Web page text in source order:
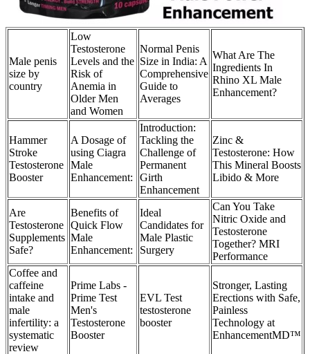
Male penis
size by
country
Low
Testosterone
Levels and the
Risk of
Anemia in
Older Men
and Women
Normal Penis
Size in India: A
Comprehensive
Guide to
Averages
What Are The
Ingredients In
Rhino XL Male
Enhancement?
Hammer
Stroke
Testosterone
Booster
A Dosage of
using Ciagra
Male
Enhancement:
Introduction:
Tackling the
Challenge of
Permanent
Girth
Enhancement
Zinc &
Testosterone: How
This Mineral Boosts
Libido & More
Are
Testosterone
Supplements
Safe?
Benefits of
Quick Flow
Male
Enhancement:
Ideal
Candidates for
Male Plastic
Surgery
Can You Take
Nitric Oxide and
Testosterone
Together? MRI
Performance
Coffee and
caffeine
intake and
male
infertility: a
systematic
review
Prime Labs -
Prime Test
Men's
Testosterone
Booster
EVL Test
testosterone
booster
Stronger, Lasting
Erections with Safe,
Painless
Technology at
EnhancementMD™